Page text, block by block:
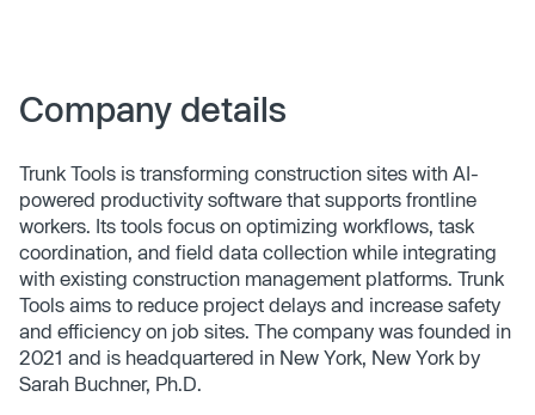
Company details
Trunk Tools is transforming construction sites with AI-
powered productivity software that supports frontline
workers. Its tools focus on optimizing workflows, task
coordination, and field data collection while integrating
with existing construction management platforms. Trunk
Tools aims to reduce project delays and increase safety
and efficiency on job sites. The company was founded in
2021 and is headquartered in New York, New York by
Sarah Buchner, Ph.D.